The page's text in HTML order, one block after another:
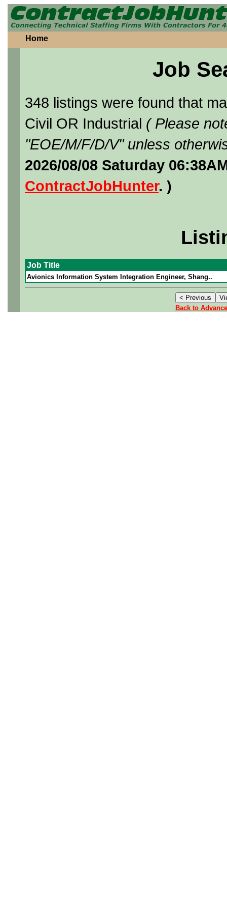
Home
Job
348 listings were found that
Civil OR Industrial ( Please
"EOE/M/F/D/V" unless
2026/08/08 Saturday
ContractJobHunter. )
Job Title
Avionics Information System Integration Engineer, Shang..
Back to